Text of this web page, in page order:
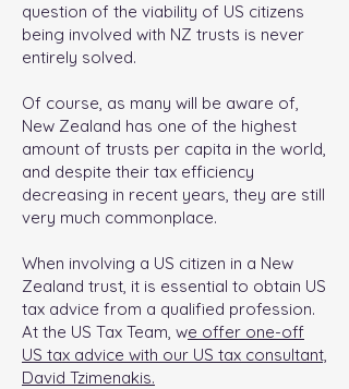
question of the viability of US citizens
being involved with NZ trusts is never
entirely solved.
Of course, as many will be aware of,
New Zealand has one of the highest
amount of trusts per capita in the world,
and despite their tax efficiency
decreasing in recent years, they are still
very much commonplace.
When involving a US citizen in a New
Zealand trust, it is essential to obtain US
tax advice from a qualified profession.
At the US Tax Team, we offer one-off
US tax advice with our US tax consultant,
David Tzimenakis.